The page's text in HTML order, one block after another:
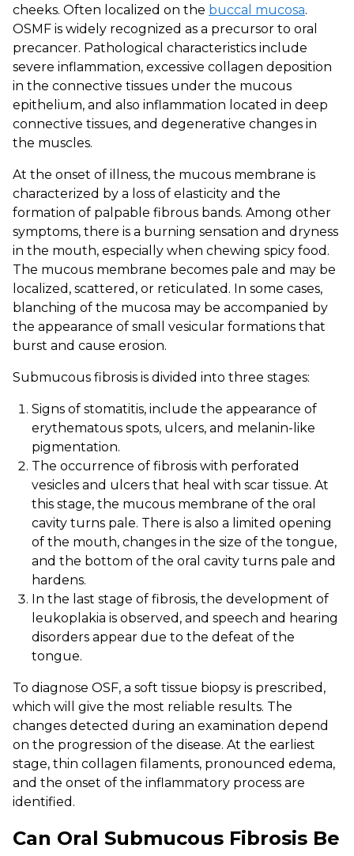
cheeks. Often localized on the buccal mucosa.
OSMF is widely recognized as a precursor to oral
precancer. Pathological characteristics include
severe inflammation, excessive collagen deposition
in the connective tissues under the mucous
epithelium, and also inflammation located in deep
connective tissues, and degenerative changes in
the muscles.
At the onset of illness, the mucous membrane is
characterized by a loss of elasticity and the
formation of palpable fibrous bands. Among other
symptoms, there is a burning sensation and dryness
in the mouth, especially when chewing spicy food.
The mucous membrane becomes pale and may be
localized, scattered, or reticulated. In some cases,
blanching of the mucosa may be accompanied by
the appearance of small vesicular formations that
burst and cause erosion.
Submucous fibrosis is divided into three stages:
Signs of stomatitis, include the appearance of
erythematous spots, ulcers, and melanin-like
pigmentation.
The occurrence of fibrosis with perforated
vesicles and ulcers that heal with scar tissue. At
this stage, the mucous membrane of the oral
cavity turns pale. There is also a limited opening
of the mouth, changes in the size of the tongue,
and the bottom of the oral cavity turns pale and
hardens.
In the last stage of fibrosis, the development of
leukoplakia is observed, and speech and hearing
disorders appear due to the defeat of the
tongue.
To diagnose OSF, a soft tissue biopsy is prescribed,
which will give the most reliable results. The
changes detected during an examination depend
on the progression of the disease. At the earliest
stage, thin collagen filaments, pronounced edema,
and the onset of the inflammatory process are
identified.
Can Oral Submucous Fibrosis Be